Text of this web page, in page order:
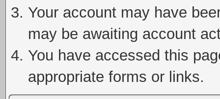
Your account may have
may be awaiting account
You have accessed this
appropriate forms or links.